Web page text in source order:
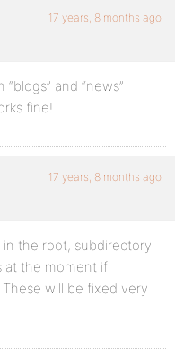
17 years, 8 months ago
and “news”
fine!
17 years, 8 months ago
the root, subdirectory
at the moment if
will be fixed very